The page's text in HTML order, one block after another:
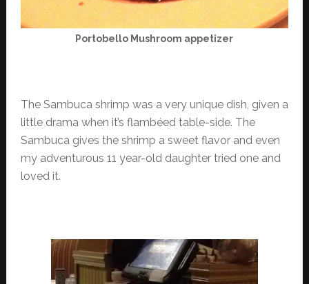
Portobello Mushroom appetizer
The Sambuca shrimp was a very unique dish, given a
little drama when it’s flambéed table-side. The
Sambuca gives the shrimp a sweet flavor and even
my adventurous 11 year-old daughter tried one and
loved it.